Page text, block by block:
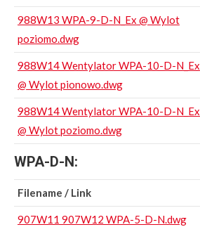
988W13 WPA-9-D-N_Ex @ Wylot
poziomo.dwg
988W14 Wentylator WPA-10-D-N_Ex
@ Wylot pionowo.dwg
988W14 Wentylator WPA-10-D-N_Ex
@ Wylot poziomo.dwg
WPA-D-N:
Filename / Link
907W11 907W12 WPA-5-D-N.dwg